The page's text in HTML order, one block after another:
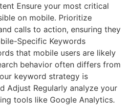
Ensure your most critical
on mobile. Prioritize
calls to action, ensuring they
Specific Keywords
that mobile users are likely
behavior often differs from
keyword strategy is
Adjust Regularly analyze your
tools like Google Analytics.